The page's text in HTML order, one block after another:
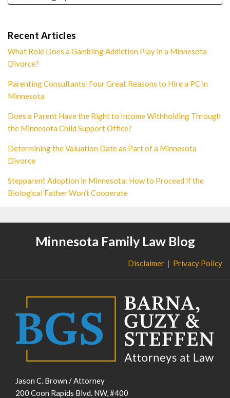
Recent Articles
What Role Does a Gambling Addiction Play in a Minnesota
Divorce?
Parenting Consultants: Four Great Reasons to Hire a PC in
Minnesota
Does a Parent Have the Right to Income Withholding Through
the Minnesota Child Support Office?
Determining the Valuation Date as Part of a Minnesota
Divorce
Stepparent Adoption in Minnesota: How to Proceed if the
Biological Father Won’t Cooperate
Minnesota Family Law Blog
Disclaimer Privacy Policy
Jason C. Brown / Attorney
200 Coon Rapids Blvd. NW, #400